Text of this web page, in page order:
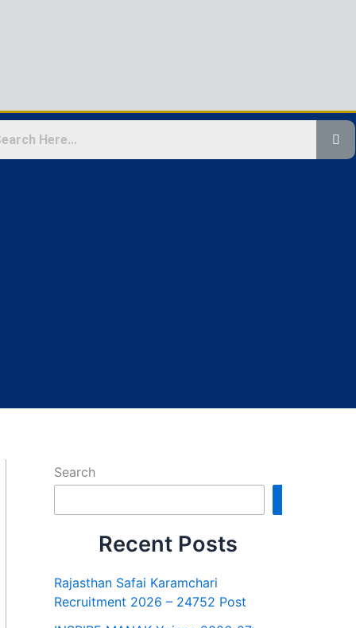
Search
Recent Posts
Rajasthan Safai Karamchari
Recruitment 2026 – 24752 Post